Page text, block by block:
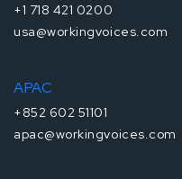
+1 718 421 0200
usa@workingvoices.com
APAC
+852 602 51101
apac@workingvoices.com